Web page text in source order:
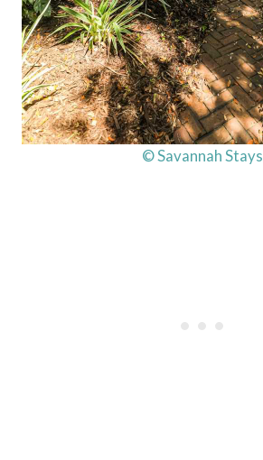
© Savannah Stays